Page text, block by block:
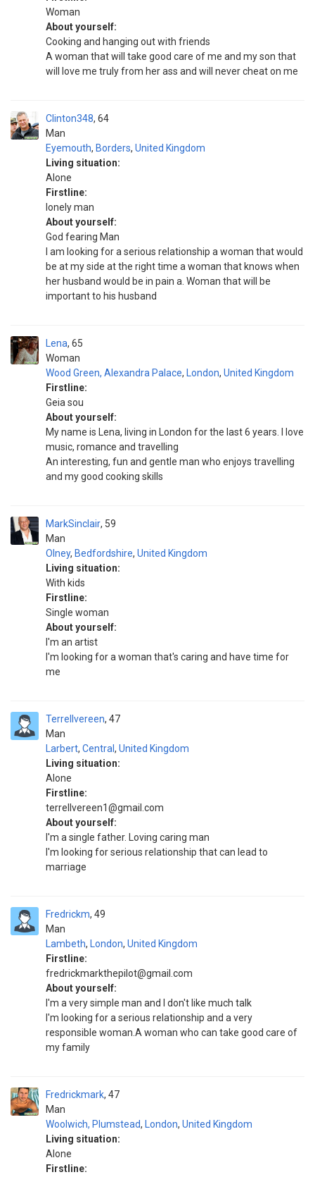
Woman
About yourself:
Cooking and hanging out with friends
A woman that will take good care of me and my son that
will love me truly from her ass and will never cheat on me
Clinton348
Man
64
Eyemouth, Borders, United Kingdom
Living situation:
Alone
Firstline:
lonely man
About yourself:
God fearing Man
I am looking for a serious relationship a woman that would
be at my side at the right time a woman that knows when
her husband would be in pain a. Woman that will be
important to his husband
Lena
Woman
65
Wood Green, Alexandra Palace, London, United Kingdom
Firstline:
Geia sou
About yourself:
My name is Lena, living in London for the last 6 years. I love
music, romance and travelling
An interesting, fun and gentle man who enjoys travelling
and my good cooking skills
MarkSinclair
Man
59
Olney, Bedfordshire, United Kingdom
Living situation:
With kids
Firstline:
Single woman
About yourself:
I'm an artist
I'm looking for a woman that's caring and have time for
me
Terrellvereen
Man
47
Larbert, Central , United Kingdom
Living situation:
Alone
Firstline:
terrellvereen1@gmail.com
About yourself:
I'm a single father. Loving caring man
I'm looking for serious relationship that can lead to
marriage
Fredrickm
Man
49
Lambeth, London, United Kingdom
Firstline:
fredrickmarkthepilot@gmail.com
About yourself:
I'm a very simple man and I don't like much talk
I'm looking for a serious relationship and a very
responsible woman.A woman who can take good care of
my family
Fredrickmark
Man
47
Woolwich, Plumstead, London, United Kingdom
Living situation:
Alone
Firstline: